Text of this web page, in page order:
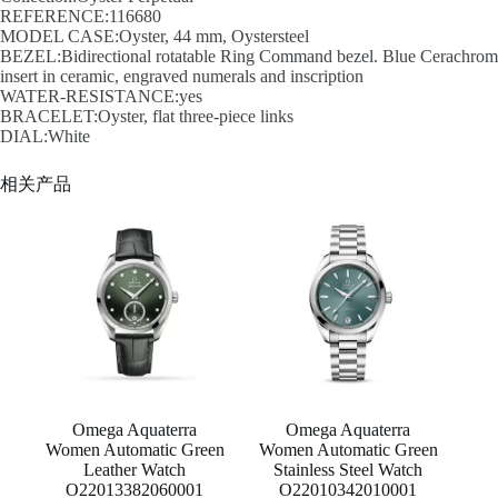
REFERENCE:116680
MODEL CASE:Oyster, 44 mm, Oystersteel
BEZEL:Bidirectional rotatable Ring Command bezel. Blue Cerachrom
insert in ceramic, engraved numerals and inscription
WATER-RESISTANCE:yes
BRACELET:Oyster, flat three-piece links
DIAL:White
相关产品
Omega Aquaterra
Women Automatic Green
Leather Watch
O22013382060001
Omega Aquaterra
Women Automatic Green
Stainless Steel Watch
O22010342010001